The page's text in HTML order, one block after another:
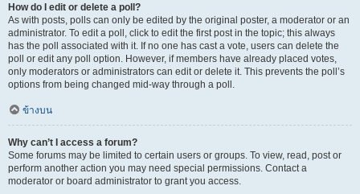
How do I edit or delete a poll?
As with posts, polls can only be edited by the original poster, a moderator or an
administrator. To edit a poll, click to edit the first post in the topic; this always
has the poll associated with it. If no one has cast a vote, users can delete the
poll or edit any poll option. However, if members have already placed votes,
only moderators or administrators can edit or delete it. This prevents the poll’s
options from being changed mid-way through a poll.
ข้างบน
Why can’t I access a forum?
Some forums may be limited to certain users or groups. To view, read, post or
perform another action you may need special permissions. Contact a
moderator or board administrator to grant you access.